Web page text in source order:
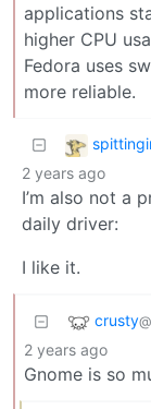
applications
higher CPU
Fedora uses
more reliable.
2 years ago
I’m also not a
daily driver:
I like it.
crusty
2 years ago
Gnome is so